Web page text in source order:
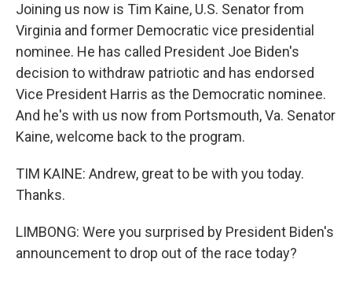
Joining us now is Tim Kaine, U.S. Senator from
Virginia and former Democratic vice presidential
nominee. He has called President Joe Biden's
decision to withdraw patriotic and has endorsed
Vice President Harris as the Democratic nominee.
And he's with us now from Portsmouth, Va. Senator
Kaine, welcome back to the program.
TIM KAINE: Andrew, great to be with you today.
Thanks.
LIMBONG: Were you surprised by President Biden's
announcement to drop out of the race today?